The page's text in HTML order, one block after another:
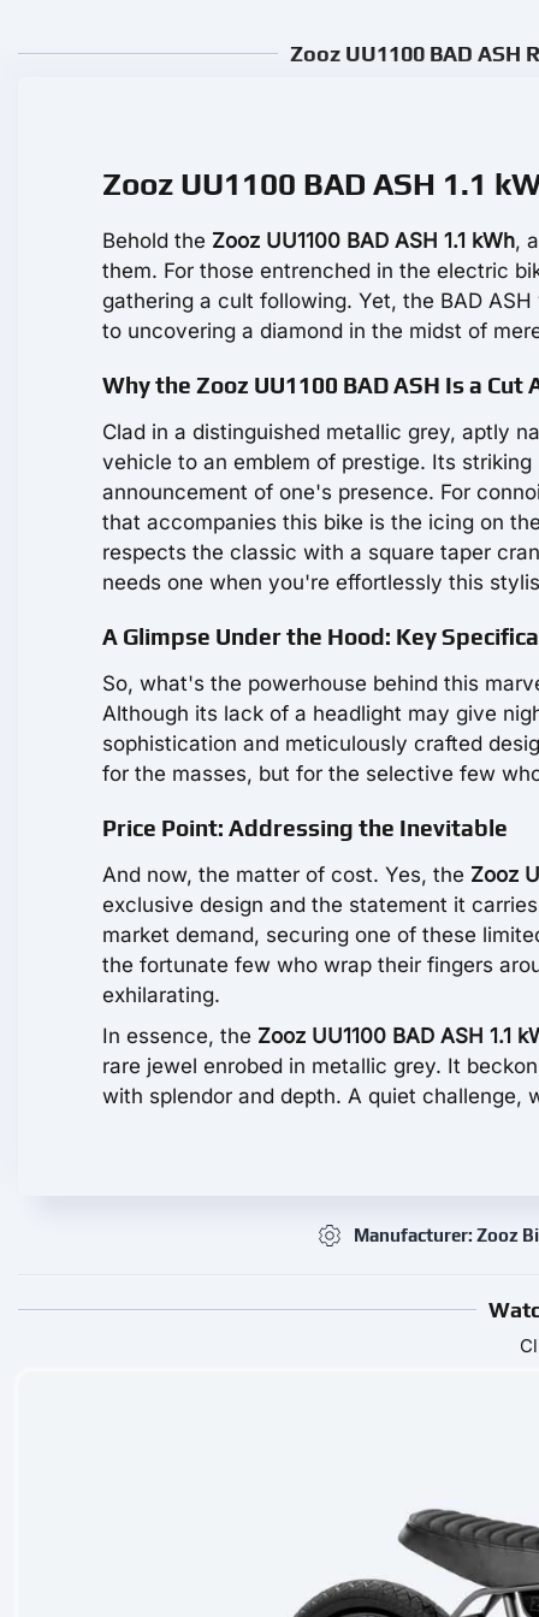
Zooz UU1100 BAD ASH
Zooz UU1100 BAD ASH 1.1
Behold the Zooz UU1100 BAD ASH 1.1 kWh,
them. For those entrenched in the electric
gathering a cult following. Yet, the BAD
to uncovering a diamond in the midst of
Why the Zooz UU1100 BAD ASH Is a Cut
Clad in a distinguished metallic grey, aptly
vehicle to an emblem of prestige. Its
announcement of one's presence. For
that accompanies this bike is the icing on
respects the classic with a square taper
needs one when you're effortlessly this
A Glimpse Under the Hood: Key
So, what's the powerhouse behind this
Although its lack of a headlight may give
sophistication and meticulously crafted
for the masses, but for the selective few
Price Point: Addressing the Inevitable
And now, the matter of cost. Yes, the Zooz
exclusive design and the statement it
market demand, securing one of these
the fortunate few who wrap their fingers
exhilarating.
In essence, the Zooz UU1100 BAD ASH 1.1
rare jewel enrobed in metallic grey. It
with splendor and depth. A quiet challenge,
Manufacturer: Zooz